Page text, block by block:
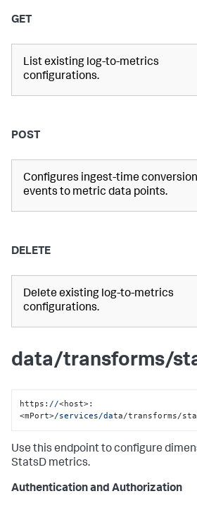
GET
List existing log-to-metrics
configurations.
POST
Configures ingest-time
events to metric data points.
DELETE
Delete existing log-to-metrics
configurations.
data/transforms/
https: //<host>:
<mPort>/services/data/transforms/
Use this endpoint to configure
StatsD metrics.
Authentication and Authorization